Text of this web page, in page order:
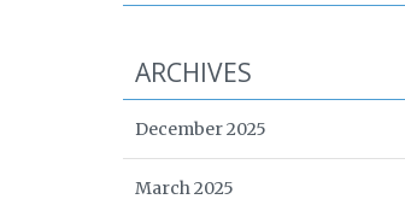
ARCHIVES
December 2025
March 2025